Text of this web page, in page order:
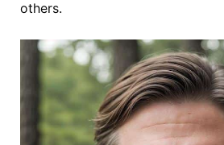
others.